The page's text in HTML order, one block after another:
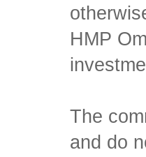
HMP
The
and do